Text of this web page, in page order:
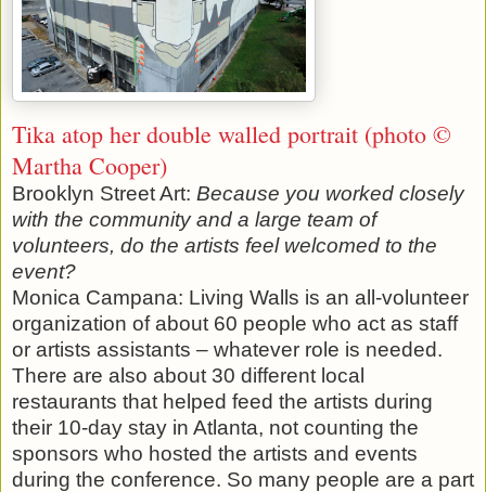
Tika atop her double walled portrait (photo ©
Martha Cooper)
Brooklyn Street Art: Because you worked closely
with the community and a large team of
volunteers, do the artists feel welcomed to the
event?
Monica Campana: Living Walls is an all-volunteer
organization of about 60 people who act as staff
or artists assistants – whatever role is needed.
There are also about 30 different local
restaurants that helped feed the artists during
their 10-day stay in Atlanta, not counting the
sponsors who hosted the artists and events
during the conference. So many people are a part